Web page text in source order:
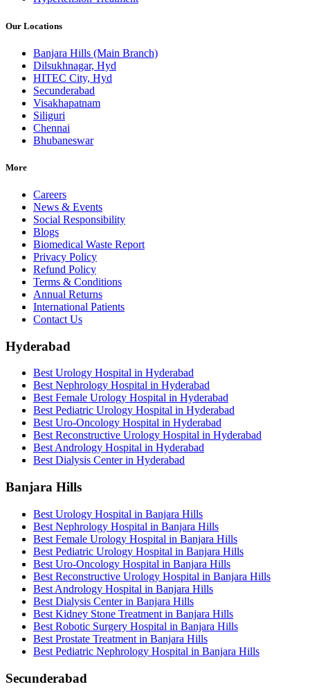
Our Locations
Banjara Hills (Main Branch)
Dilsukhnagar, Hyd
HITEC City, Hyd
Secunderabad
Visakhapatnam
Siliguri
Chennai
Bhubaneswar
More
Careers
News & Events
Social Responsibility
Blogs
Biomedical Waste Report
Privacy Policy
Refund Policy
Terms & Conditions
Annual Returns
International Patients
Contact Us
Hyderabad
Best Urology Hospital in Hyderabad
Best Nephrology Hospital in Hyderabad
Best Female Urology Hospital in Hyderabad
Best Pediatric Urology Hospital in Hyderabad
Best Uro-Oncology Hospital in Hyderabad
Best Reconstructive Urology Hospital in Hyderabad
Best Andrology Hospital in Hyderabad
Best Dialysis Center in Hyderabad
Banjara Hills
Best Urology Hospital in Banjara Hills
Best Nephrology Hospital in Banjara Hills
Best Female Urology Hospital in Banjara Hills
Best Pediatric Urology Hospital in Banjara Hills
Best Uro-Oncology Hospital in Banjara Hills
Best Reconstructive Urology Hospital in Banjara Hills
Best Andrology Hospital in Banjara Hills
Best Dialysis Center in Banjara Hills
Best Kidney Stone Treatment in Banjara Hills
Best Robotic Surgery Hospital in Banjara Hills
Best Prostate Treatment in Banjara Hills
Best Pediatric Nephrology Hospital in Banjara Hills
Secunderabad